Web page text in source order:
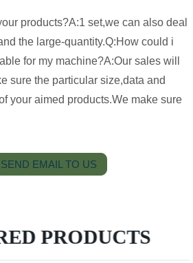
products?A:1 set,we can also deal
the large-quantity.Q:How could i
for my machine?A:Our sales will
sure the particular size,data and
your aimed products.We make sure
SEND EMAIL TO US
PRODUCTS